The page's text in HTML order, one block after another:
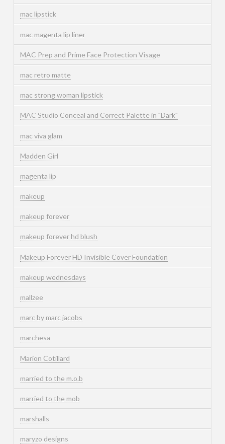
mac lipstick
mac magenta lip liner
MAC Prep and Prime Face Protection Visage
mac retro matte
mac strong woman lipstick
MAC Studio Conceal and Correct Palette in "Dark"
mac viva glam
Madden Girl
magenta lip
makeup
makeup forever
makeup forever hd blush
Makeup Forever HD Invisible Cover Foundation
makeup wednesdays
mallzee
marc by marc jacobs
marchesa
Marion Cotillard
married to the m.o.b
married to the mob
marshalls
maryzo designs